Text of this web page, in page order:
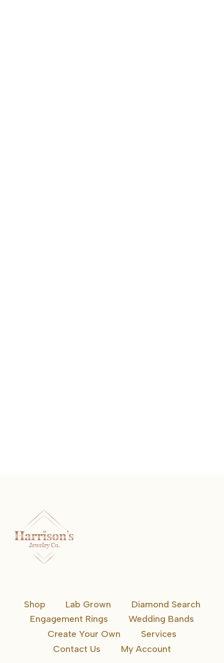
Shop Lab Grown
Diamond Search
Engagement Rings
Wedding Bands
Create Your Own
Services
Contact Us
My Account